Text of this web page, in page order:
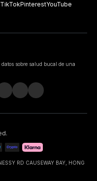
TikTokPinterestYouTube
sobre salud bucal de una
RD CAUSEWAY BAY, HONG